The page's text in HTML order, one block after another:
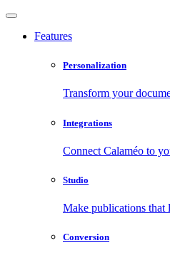
Features
Personalization
Transform your
Integrations
Connect Calaméo to
Studio
Make publications that
Conversion